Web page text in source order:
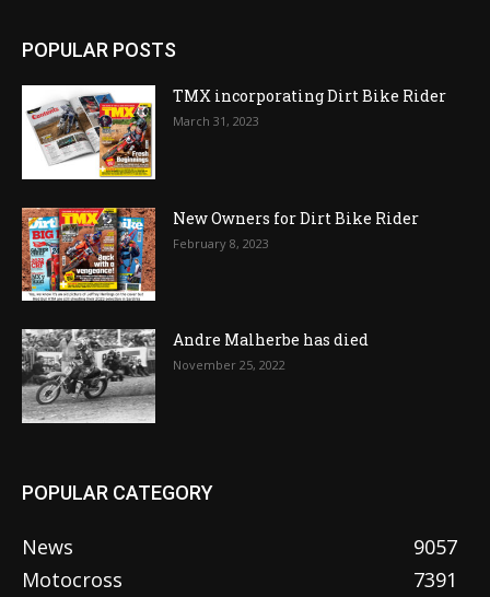
POPULAR POSTS
TMX incorporating Dirt Bike Rider
March 31, 2023
New Owners for Dirt Bike Rider
February 8, 2023
Andre Malherbe has died
November 25, 2022
POPULAR CATEGORY
News
9057
Motocross
7391